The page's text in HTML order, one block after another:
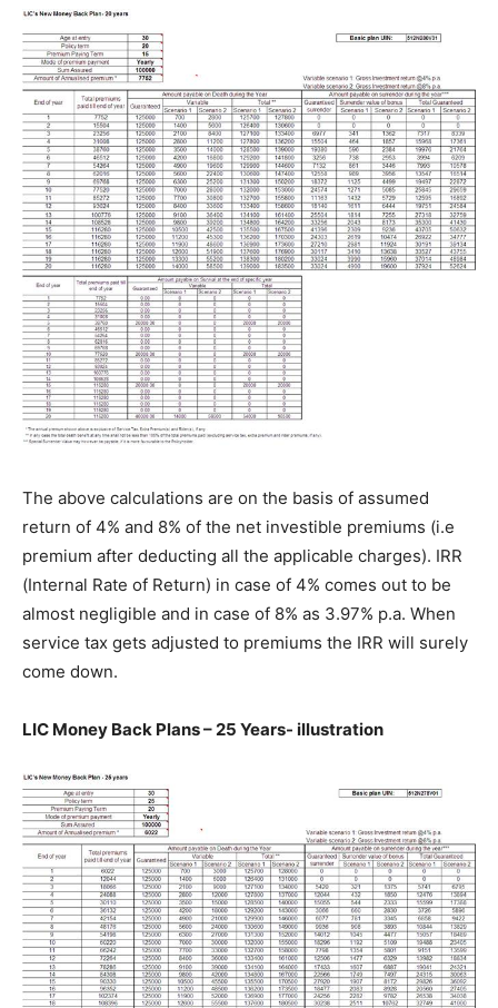
The above calculations are on the basis of assumed
return of 4% and 8% of the net investible premiums (i.e
premium after deducting all the applicable charges). IRR
(Internal Rate of Return) in case of 4% comes out to be
almost negligible and in case of 8% as 3.97% p.a. When
service tax gets adjusted to premiums the IRR will surely
come down.
LIC Money Back Plans – 25 Years- illustration